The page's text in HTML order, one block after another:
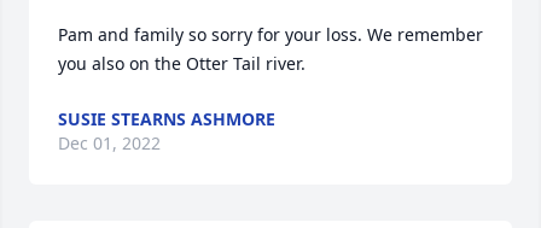
Pam and family so sorry for your loss. We remember
you also on the Otter Tail river.
SUSIE STEARNS ASHMORE
Dec 01, 2022